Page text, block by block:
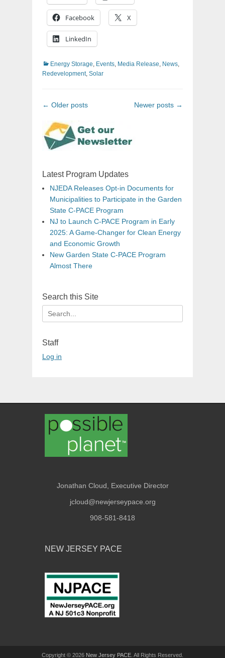
Facebook X
LinkedIn
Categories
Energy Storage Events Media Release News
Redevelopment, Solar
Post
← Older posts Newer posts →
Latest Program Updates
NJEDA Releases Opt-in Documents for
Municipalities to Participate in the Garden
State C-PACE Program
NJ to Launch C-PACE Program in Early
2025: A Game-Changer for Clean Energy
and Economic Growth
New Garden State C-PACE Program
Almost There
Search this Site
Search
for:
Staff
Log in
Jonathan Cloud, Executive Director
jcloud@newjerseypace.org
908-581-8418
NEW JERSEY PACE
Copyright © 2026 New Jersey PACE . All Rights Reserved.